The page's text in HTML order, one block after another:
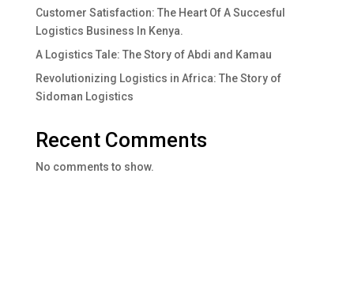
Customer Satisfaction: The Heart Of A Succesful
Logistics Business In Kenya.
A Logistics Tale: The Story of Abdi and Kamau
Revolutionizing Logistics in Africa: The Story of
Sidoman Logistics
Recent Comments
No comments to show.